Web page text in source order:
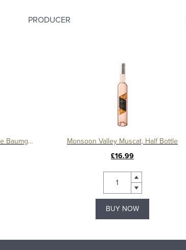
PRODUCER
Blauer Zweigelt Reserve, Domaine Baumgartner
Monsoon Valley Muscat, Half Bottle
£16.99
BUY NOW